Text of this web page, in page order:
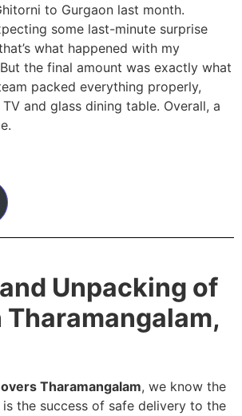
to Gurgaon last month.
some last-minute surprise
what happened with my
the final amount was exactly what
packed everything properly,
and glass dining table. Overall, a
Unpacking of
Tharamangalam,
Tharamangalam, we know the
the success of safe delivery to the